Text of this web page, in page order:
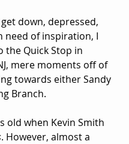
down, depressed,
need of inspiration, I
the Quick Stop in
mere moments off of
towards either Sandy
Branch.
old when Kevin Smith
. However, almost a